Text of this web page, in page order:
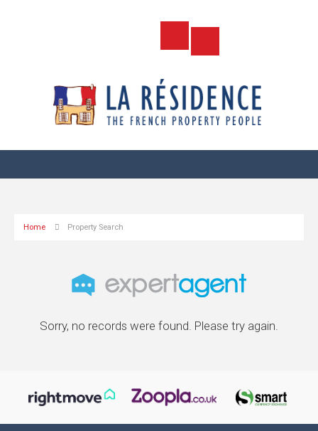
Home Property Search
Sorry, no records were found. Please try again.